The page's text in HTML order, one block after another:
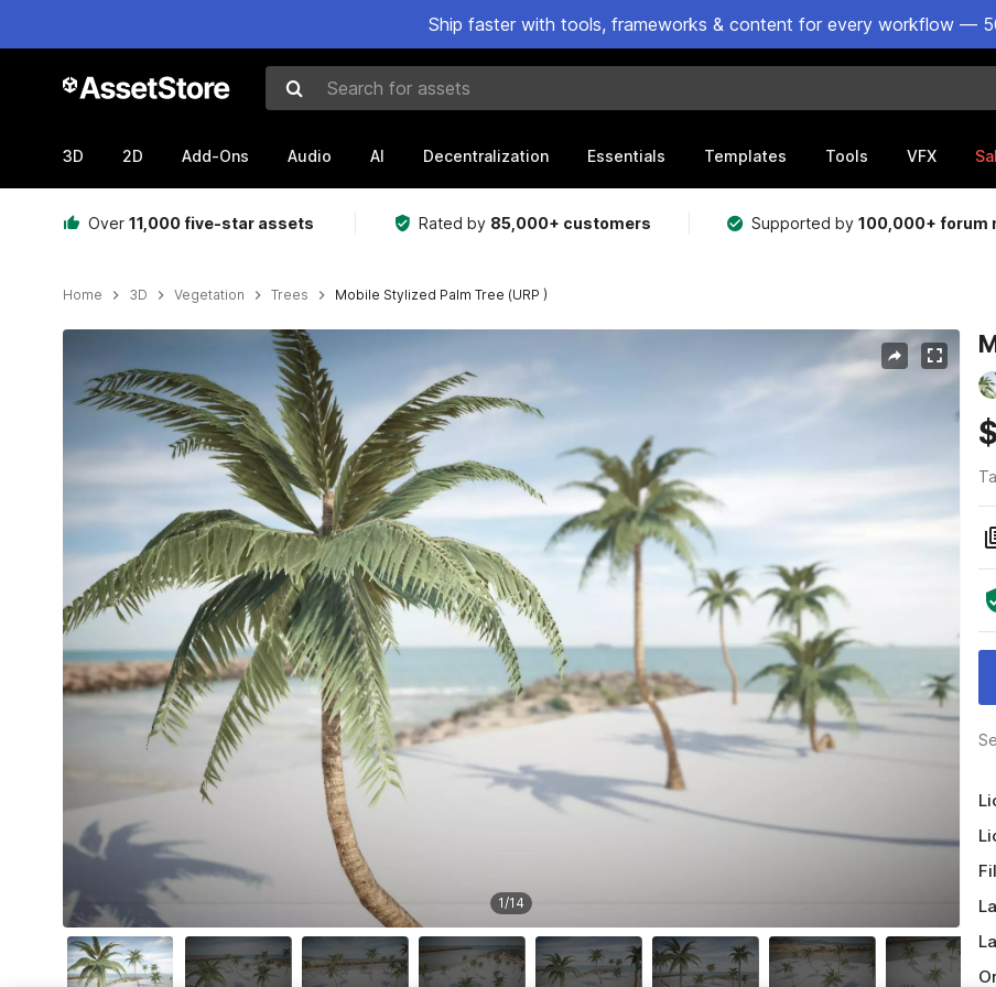
Ship faster with tools, frameworks & content for every workflow —
Search for assets
3D 2D Add-Ons Audio AI Decentralization Essentials Templates Tools VFX
Over 11,000 five-star assets Rated by 85,000+ customers Supported by100,000+ forum
Home 3D Vegetation Trees Mobile Stylized Palm Tree (URP )
1/14